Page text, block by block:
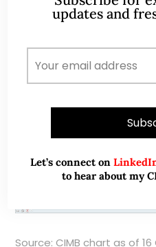
Source: CIMB chart as of 16
updates and
Let’s connect on
to hear about my